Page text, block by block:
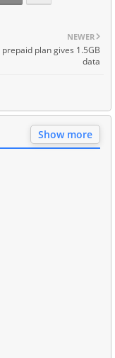
NEWER
plan gives 1.5GB
data
Show more